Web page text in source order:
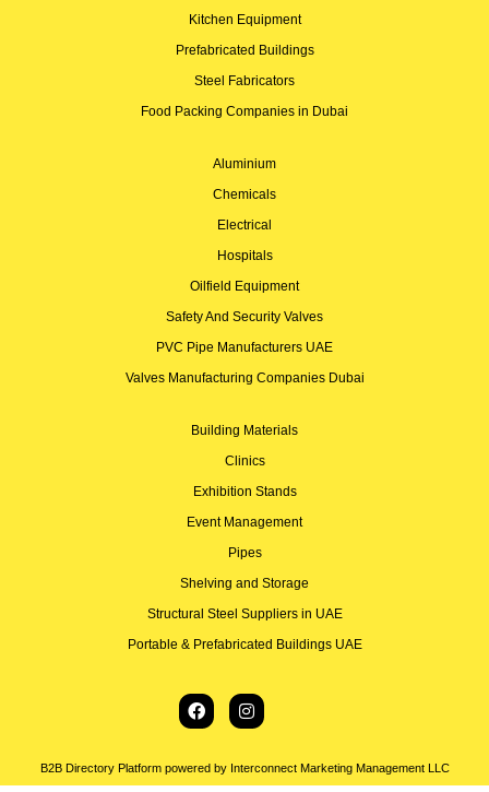
Kitchen Equipment
Prefabricated Buildings
Steel Fabricators
Food Packing Companies in Dubai
Aluminium
Chemicals
Electrical
Hospitals
Oilfield Equipment
Safety And Security Valves
PVC Pipe Manufacturers UAE
Valves Manufacturing Companies Dubai
Building Materials
Clinics
Exhibition Stands
Event Management
Pipes
Shelving and Storage
Structural Steel Suppliers in UAE
Portable & Prefabricated Buildings UAE
B2B Directory Platform powered by Interconnect Marketing Management LLC